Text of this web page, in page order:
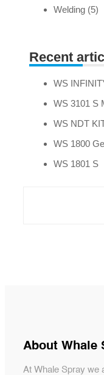
Welding (5)
Recent
WS
WS 3101 S
WS NDT
WS 1800
WS 1801 S
About Whale
At Whale Spray we